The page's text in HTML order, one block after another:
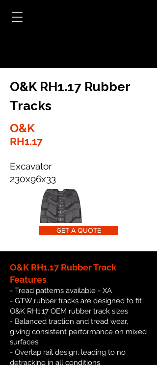
O&K RH1.17 Rubber
Tracks
O&K
RH1.17
Excavator
230x96x33
GET A QUOTE
O&K RH1.17 Rubber Track
Features
- Tread patterns available - XA
- GTW rubber tracks are designed to fit
O&K RH1.17 OEM rubber track sizes
- Balanced traction and tread wear,
giving consistent performance on mixed
surfaces
- Overlap rail design, leading to no
detracking in all conditions